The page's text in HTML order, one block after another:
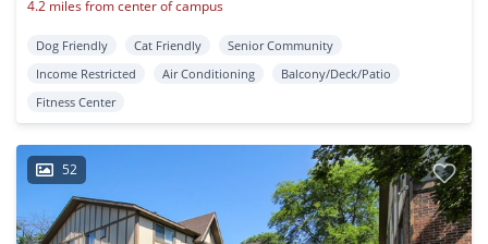
4.2 miles from center of campus
Dog Friendly Cat Friendly
Senior Community
Income Restricted
Air Conditioning
Balcony/Deck/Patio
Fitness Center
52